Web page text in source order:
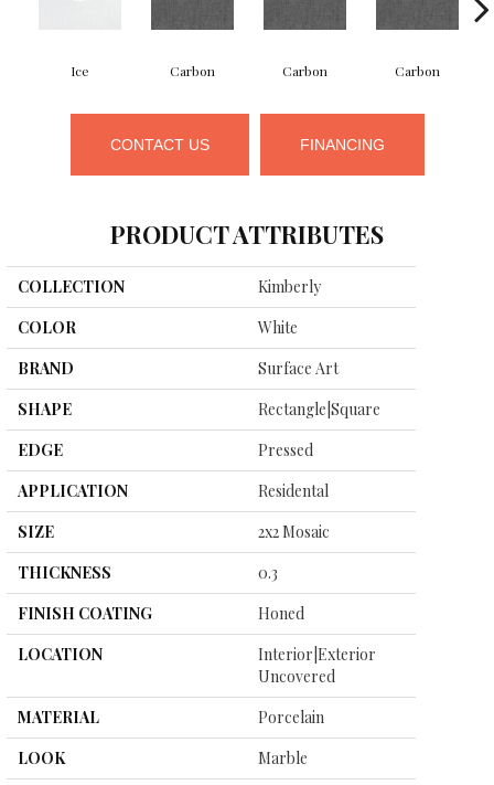
Ice Carbon Carbon Carbon
CONTACT US FINANCING
PRODUCT ATTRIBUTES
COLLECTION
Kimberly
COLOR
White
BRAND
Surface Art
SHAPE
Rectangle|square
EDGE
Pressed
APPLICATION
Residental
SIZE
2x2 Mosaic
THICKNESS
0.3
FINISH COATING
Honed
LOCATION
Interior|Exterior
Uncovered
MATERIAL
Porcelain
LOOK
Marble